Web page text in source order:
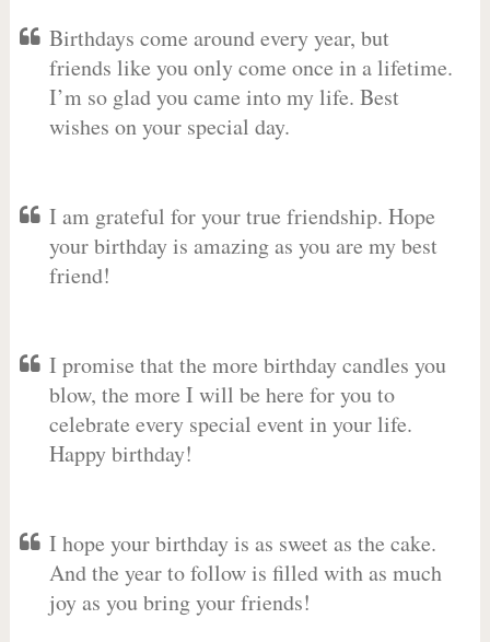
Birthdays come around every year, but
friends like you only come once in a lifetime.
I’m so glad you came into my life. Best
wishes on your special day.
I am grateful for your true friendship. Hope
your birthday is amazing as you are my best
friend!
I promise that the more birthday candles you
blow, the more I will be here for you to
celebrate every special event in your life.
Happy birthday!
I hope your birthday is as sweet as the cake.
And the year to follow is filled with as much
joy as you bring your friends!